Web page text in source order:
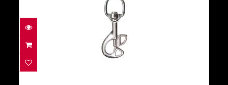
3.5" SS Butterfly Bolt Snap
$21.00